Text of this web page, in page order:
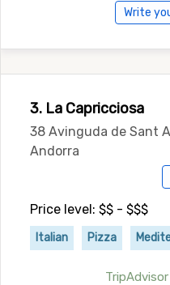
Write
3. La Capricciosa
38 Avinguda de Sant
Andorra
Price level: $$ - $$$
Italian Pizza